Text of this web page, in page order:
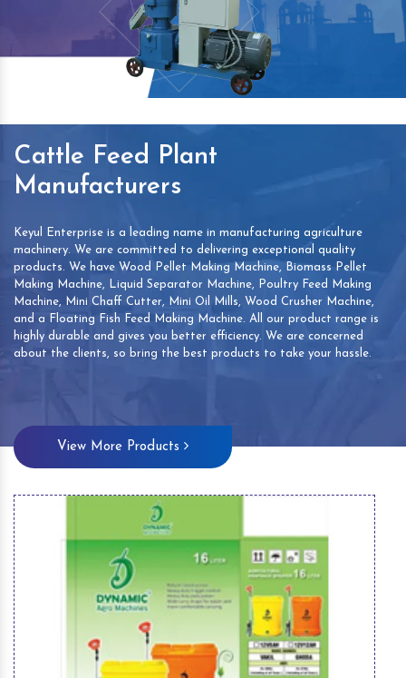
Cattle Feed Plant
Manufacturers
Keyul Enterprise is a leading name in manufacturing agriculture
machinery. We are committed to delivering exceptional quality
products. We have Wood Pellet Making Machine, Biomass Pellet
Making Machine, Liquid Separator Machine, Poultry Feed Making
Machine, Mini Chaff Cutter, Mini Oil Mills, Wood Crusher Machine,
and a Floating Fish Feed Making Machine. All our product range is
highly durable and gives you better efficiency. We are concerned
about the clients, so bring the best products to take your hassle.
View More Products